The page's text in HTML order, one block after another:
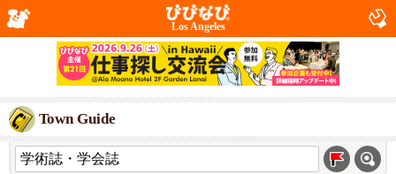
Los Angeles
Town Guide